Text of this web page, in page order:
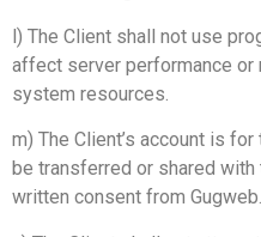
l) The Client shall not use
affect server performance or
system resources.
m) The Client’s account is
be transferred or shared
written consent from Gugweb.